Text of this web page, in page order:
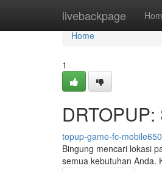
livebackpage
Home
Home
1
topup-game-fc-
Bingung mencari lokasi
semua kebutuhan Anda.